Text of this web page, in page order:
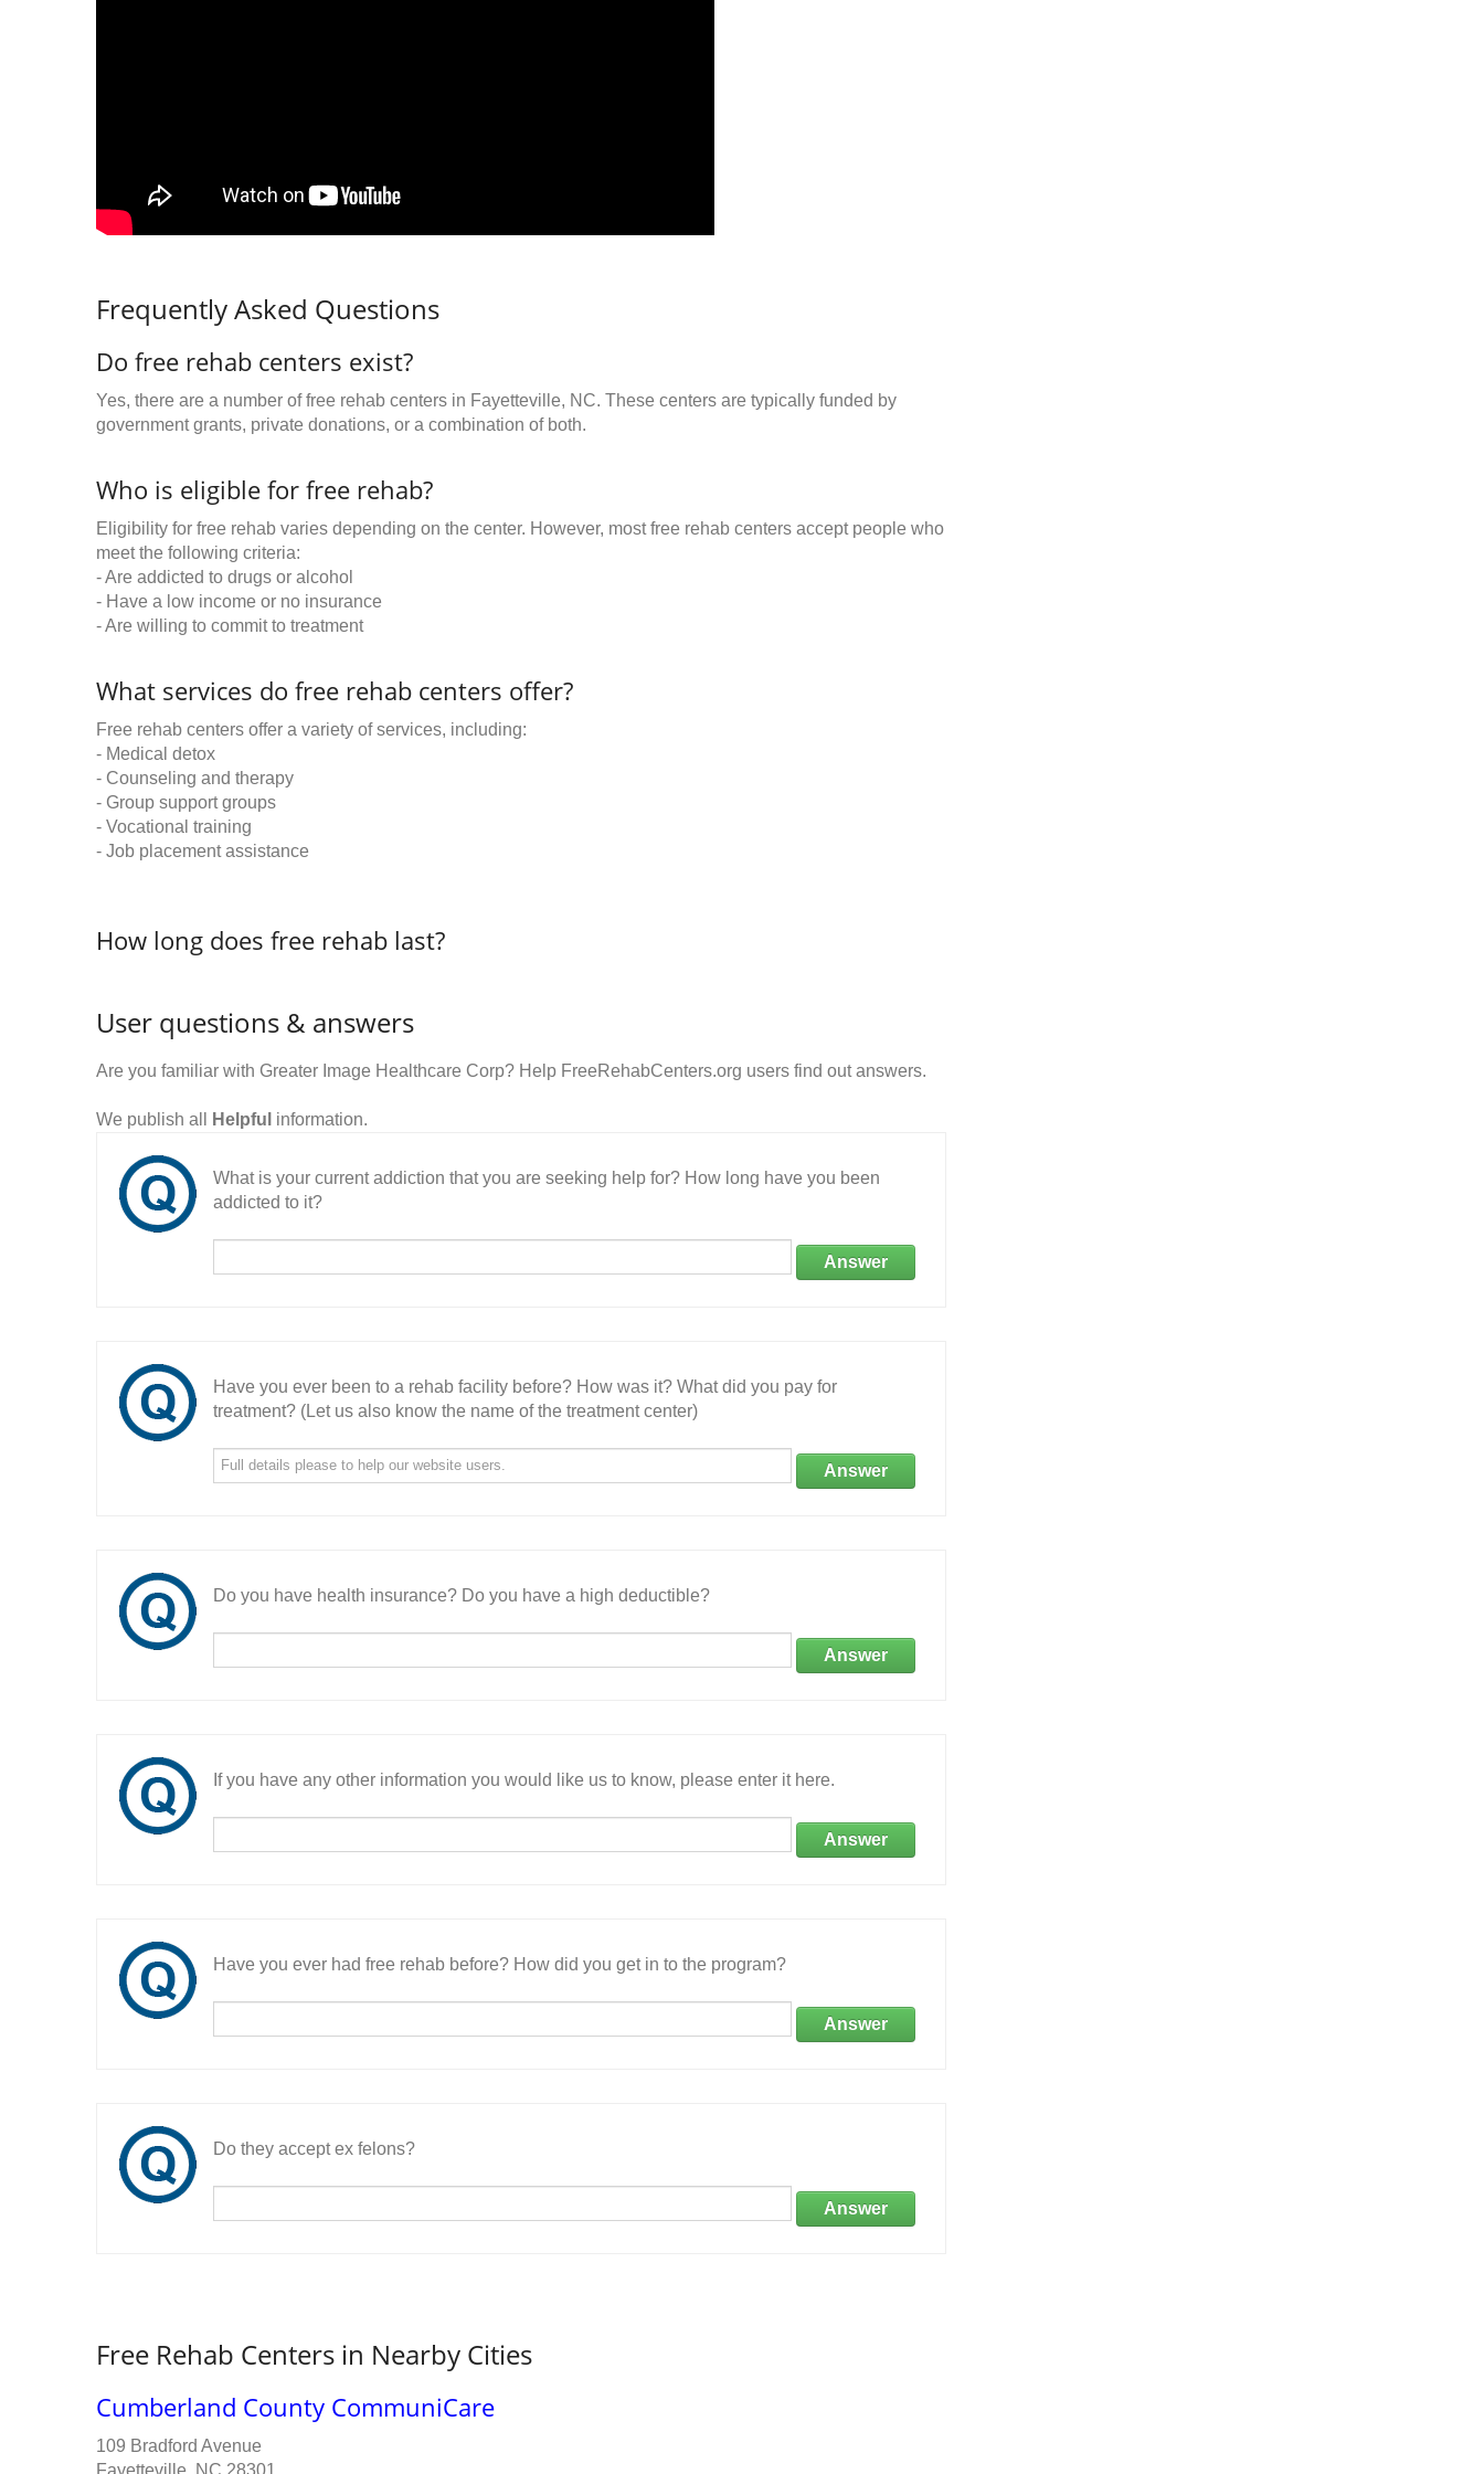
Frequently Asked Questions
Do free rehab centers exist?
Yes, there are a number of free rehab centers in Fayetteville, NC. These centers are typically funded by
government grants, private donations, or a combination of both.
Who is eligible for free rehab?
Eligibility for free rehab varies depending on the center. However, most free rehab centers accept people who
meet the following criteria:
- Are addicted to drugs or alcohol
- Have a low income or no insurance
- Are willing to commit to treatment
What services do free rehab centers offer?
Free rehab centers offer a variety of services, including:
- Medical detox
- Counseling and therapy
- Group support groups
- Vocational training
- Job placement assistance
How long does free rehab last?
User questions & answers
Are you familiar with Greater Image Healthcare Corp? Help FreeRehabCenters.org users find out answers.
We publish all Helpful information.
What is your current addiction that you are seeking help for? How long have you been
addicted to it?
Answer
Have you ever been to a rehab facility before? How was it? What did you pay for
treatment? (Let us also know the name of the treatment center)
Answer
Do you have health insurance? Do you have a high deductible?
Answer
If you have any other information you would like us to know, please enter it here.
Answer
Have you ever had free rehab before? How did you get in to the program?
Answer
Do they accept ex felons?
Answer
Free Rehab Centers in Nearby Cities
Cumberland County CommuniCare
109 Bradford Avenue
Fayetteville, NC 28301